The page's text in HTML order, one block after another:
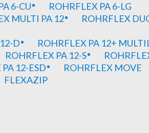
6-CU
ROHRFLEX PA 6-LG
MULTI PA 12
ROHRFLEX
D
ROHRFLEX PA 12+
ROHRFLEX PA 12-S
12-ESD
ROHRFLEX MOVE
FLEXAZIP